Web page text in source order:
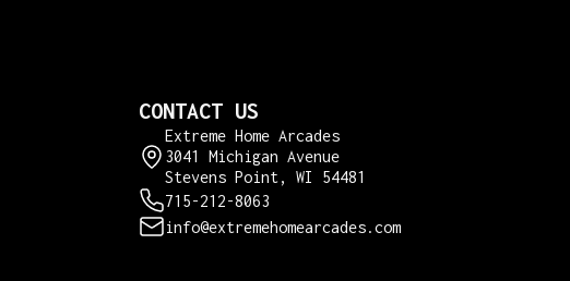
CONTACT US
Extreme Home Arcades
3041 Michigan Avenue
Stevens Point, WI 54481
715-212-8063
info@extremehomearcades.com